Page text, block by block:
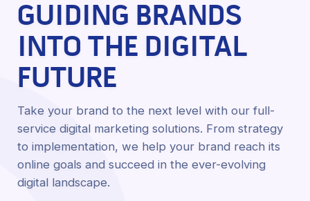
GUIDING BRANDS
INTO THE DIGITAL
FUTURE
Take your brand to the next level with our full-
service digital marketing solutions. From strategy
to implementation, we help your brand reach its
online goals and succeed in the ever-evolving
digital landscape.